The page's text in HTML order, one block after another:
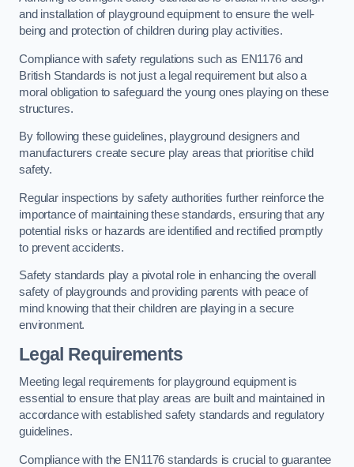
and installation of playground equipment to ensure the well-
being and protection of children during play activities.
Compliance with safety regulations such as EN1176 and
British Standards is not just a legal requirement but also a
moral obligation to safeguard the young ones playing on these
structures.
By following these guidelines, playground designers and
manufacturers create secure play areas that prioritise child
safety.
Regular inspections by safety authorities further reinforce the
importance of maintaining these standards, ensuring that any
potential risks or hazards are identified and rectified promptly
to prevent accidents.
Safety standards play a pivotal role in enhancing the overall
safety of playgrounds and providing parents with peace of
mind knowing that their children are playing in a secure
environment.
Legal Requirements
Meeting legal requirements for playground equipment is
essential to ensure that play areas are built and maintained in
accordance with established safety standards and regulatory
guidelines.
Compliance with the EN1176 standards is crucial to guarantee